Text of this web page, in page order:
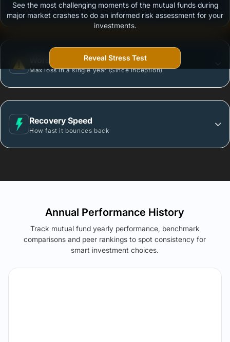
Outstanding protection during market downturns.
Max loss in a single year (Since Inception)
Recovery Speed
How fast it bounces back
See the most challenging moments of the mutual funds during
major market crashes to do an informed risk assessment for your
investments.
Reveal Stress Test
Annual Performance History
Track mutual fund yearly performance, benchmark
comparisons and peer rankings to spot consistency for
smart investment choices.